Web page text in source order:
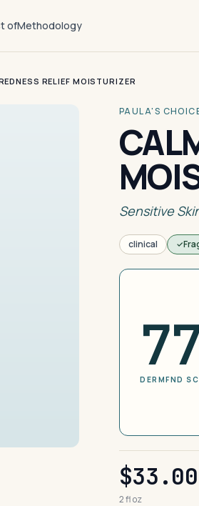
ofMethodology
RELIEF MOISTURIZER
PAULA'S
Sensitive
clinical
DERMFND
$33.00
2 fl oz